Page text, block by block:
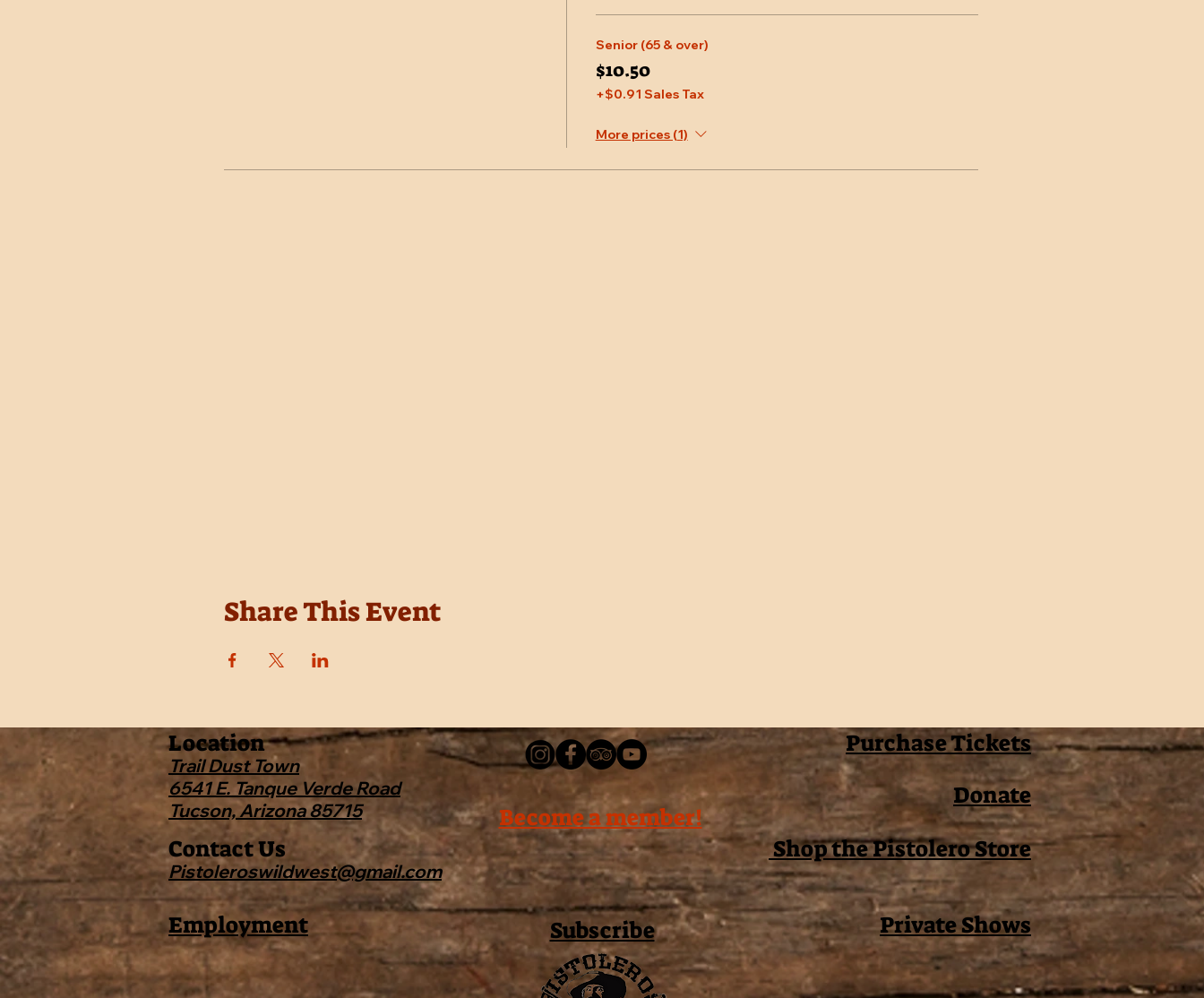
Senior (65 & over)
$10.50
+$0.91 Sales Tax
More prices (1)
Share This Event
Location
Trail Dust Town
6541 E. Tanque Verde Road
Tucson, Arizona 85715
Purchase Tickets
Donate
Become a member!
Contact Us
Pistoleroswildwest@gmail.com
Shop the Pistolero Store
Employment Subscribe Private Shows